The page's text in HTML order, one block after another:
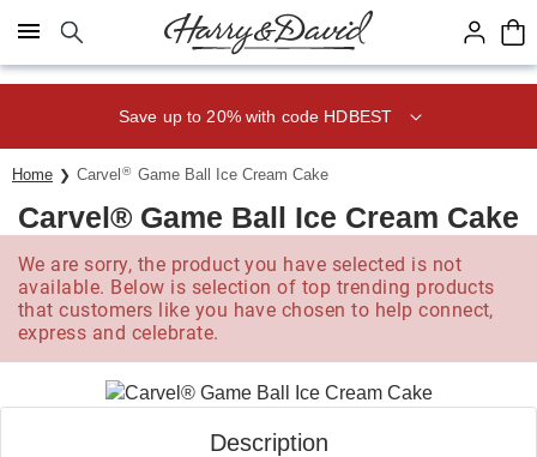
Click here to skip to main page content.
Save up to 20% with code HDBEST
Home Carvel ® Game Ball Ice Cream Cake
Carvel® Game Ball Ice Cream Cake
We are sorry, the product you have selected is not
available. Below is selection of top trending products
that customers like you have chosen to help connect,
express and celebrate.
Description